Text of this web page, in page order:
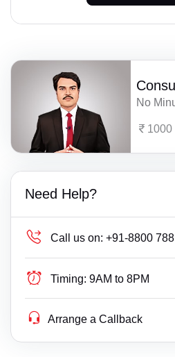
No
1000
Need Help?
Call us on: +91-8800
Timing: 9AM to 8PM
Arrange a Callback